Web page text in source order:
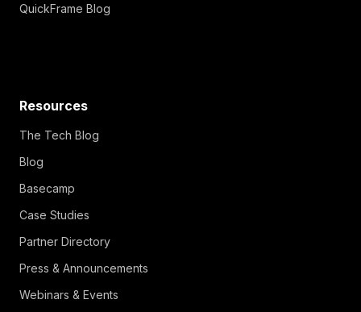
QuickFrame Blog
Resources
The Tech Blog
Blog
Basecamp
Case Studies
Partner Directory
Press & Announcements
Webinars & Events